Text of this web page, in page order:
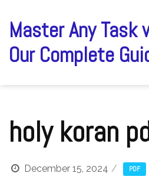
content
Master Any Task
Our Complete
holy koran
December 15, 2024 PDF